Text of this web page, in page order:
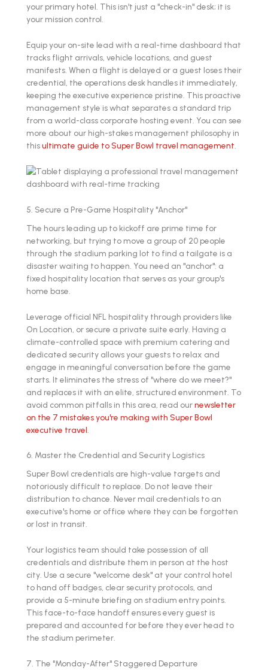
your primary hotel. This isn't just a "check-in" desk; it is
your mission control.
Equip your on-site lead with a real-time dashboard that
tracks flight arrivals, vehicle locations, and guest
manifests. When a flight is delayed or a guest loses their
credential, the operations desk handles it immediately,
keeping the executive experience pristine. This proactive
management style is what separates a standard trip
from a world-class corporate hosting event. You can see
more about our high-stakes management philosophy in
thisultimate guide to Super Bowl travel management.
5. Secure a Pre-Game Hospitality "Anchor"
The hours leading up to kickoff are prime time for
networking, but trying to move a group of 20 people
through the stadium parking lot to find a tailgate is a
disaster waiting to happen. You need an "anchor": a
fixed hospitality location that serves as your group's
home base.
Leverage official NFL hospitality through providers like
On Location, or secure a private suite early. Having a
climate-controlled space with premium catering and
dedicated security allows your guests to relax and
engage in meaningful conversation before the game
starts. It eliminates the stress of "where do we meet?"
and replaces it with an elite, structured environment. To
avoid common pitfalls in this area, read ournewsletter
on the 7 mistakes you're making with Super Bowl
executive travel
6. Master the Credential and Security Logistics
Super Bowl credentials are high-value targets and
notoriously difficult to replace. Do not leave their
distribution to chance. Never mail credentials to an
executive's home or office where they can be forgotten
or lost in transit.
Your logistics team should take possession of all
credentials and distribute them in person at the host
city. Use a secure "welcome desk" at your control hotel
to hand off badges, clear security protocols, and
provide a 5-minute briefing on stadium entry points.
This face-to-face handoff ensures every guest is
prepared and accounted for before they ever head to
the stadium perimeter.
7. The "Monday-After" Staggered Departure